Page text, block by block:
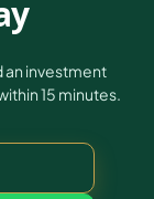
an investment
15 minutes.